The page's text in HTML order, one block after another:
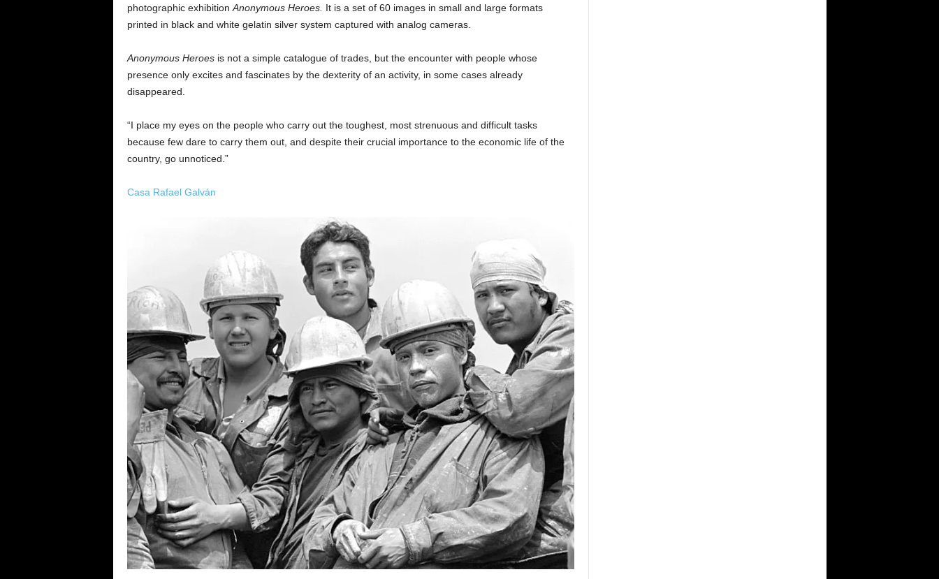
photographic exhibition Anonymous Heroes. It is a set of 60 images in small and large formats
printed in black and white gelatin silver system captured with analog cameras.
Anonymous Heroesis not a simple catalogue of trades, but the encounter with people whose
presence only excites and fascinates by the dexterity of an activity, in some cases already
disappeared.
“I place my eyes on the people who carry out the toughest, most strenuous and difficult tasks
because few dare to carry them out, and despite their crucial importance to the economic life of the
country, go unnoticed.”
Casa Rafael Galván